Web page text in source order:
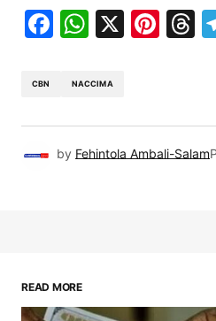
Facebook
X
CBN NACCIMA
by Fehintola Ambali-Salam
READ MORE